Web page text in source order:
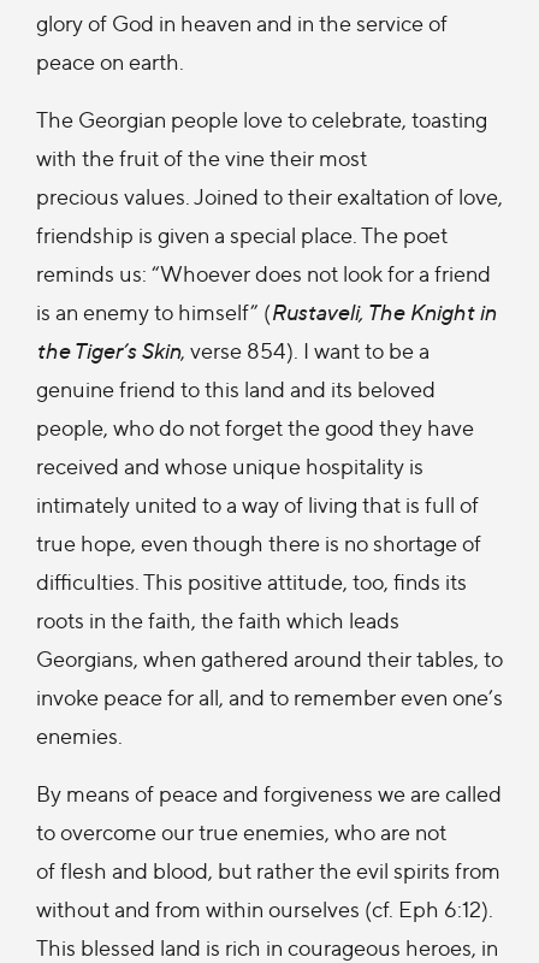
glory of God in heaven and in the service of
peace on earth.
The Georgian people love to celebrate, toasting
with the fruit of the vine their most
precious values. Joined to their exaltation of love,
friendship is given a special place. The poet
reminds us: “Whoever does not look for a friend
is an enemy to himself” (Rustaveli, The Knight in
the Tiger’s Skin, verse 854). I want to be a
genuine friend to this land and its beloved
people, who do not forget the good they have
received and whose unique hospitality is
intimately united to a way of living that is full of
true hope, even though there is no shortage of
difficulties. This positive attitude, too, finds its
roots in the faith, the faith which leads
Georgians, when gathered around their tables, to
invoke peace for all, and to remember even one’s
enemies.
By means of peace and forgiveness we are called
to overcome our true enemies, who are not
of flesh and blood, but rather the evil spirits from
without and from within ourselves (cf. Eph 6:12).
This blessed land is rich in courageous heroes, in